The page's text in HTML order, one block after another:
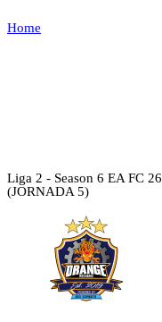
Home
Liga 2 - Season 6 EA FC 26
(JORNADA 5)